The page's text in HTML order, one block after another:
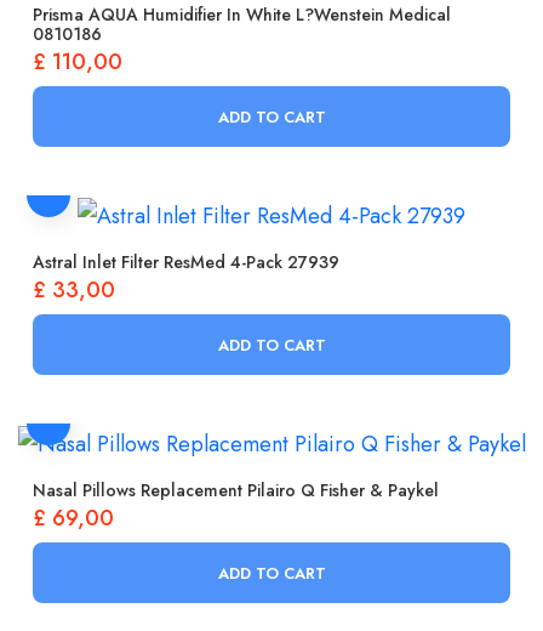
Prisma AQUA Humidifier In White L?wenstein Medical
0810186
£ 110,00
ADD TO CART
Astral Inlet Filter ResMed 4-Pack 27939
£ 33,00
ADD TO CART
Nasal Pillows Replacement Pilairo Q Fisher & Paykel
£ 69,00
ADD TO CART